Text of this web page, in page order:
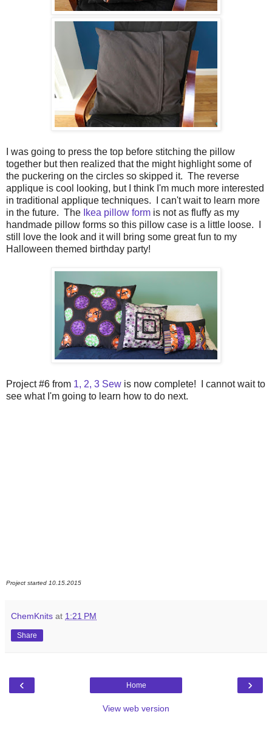
I was going to press the top before stitching the pillow
together but then realized that the might highlight some of
the puckering on the circles so skipped it. The reverse
applique is cool looking, but I think I'm much more interested
in traditional applique techniques. I can't wait to learn more
in the future. The Ikea pillow form is not as fluffy as my
handmade pillow forms so this pillow case is a little loose. I
still love the look and it will bring some great fun to my
Halloween themed birthday party!
Project #6 from 1, 2, 3 Sew is now complete! I cannot wait to
see what I'm going to learn how to do next.
Project started 10.15.2015
ChemKnits at 1:21 PM
Share
‹ ›
Home
View web version